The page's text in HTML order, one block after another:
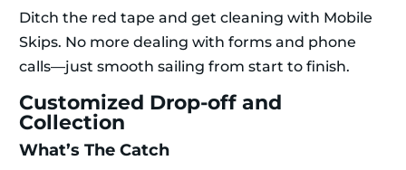
Ditch the red tape and get cleaning with Mobile
Skips. No more dealing with forms and phone
calls—just smooth sailing from start to finish.
Customized Drop-off and
Collection
What’s The Catch